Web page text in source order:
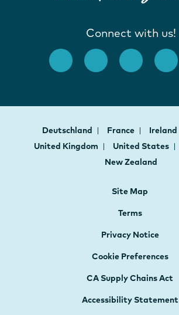
Connect with us!
Deutschland France Ireland
United Kingdom
United States
New Zealand
Site Map
Terms
Privacy Notice
Cookie Preferences
CA Supply Chains Act
Accessibility Statement